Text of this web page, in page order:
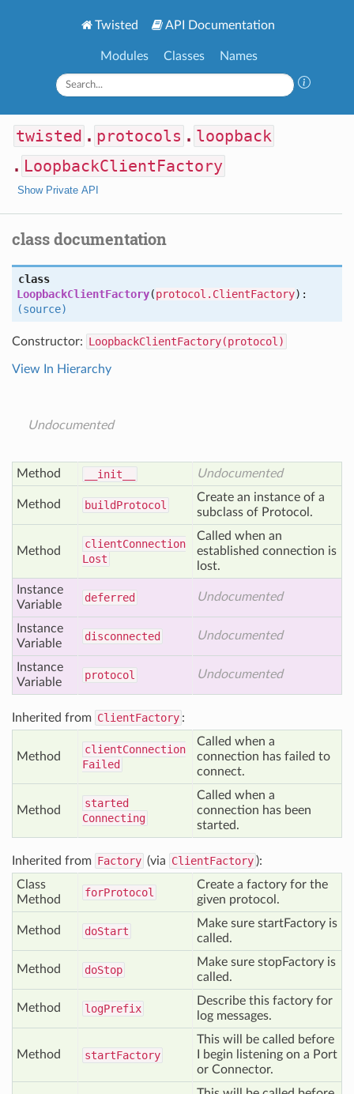
Twisted API Documentation
Modules Classes Names
twisted . protocols . loopback
. LoopbackClientFactory
Show Private API
class documentation
class
LoopbackClientFactory(protocol.ClientFactory):
(source)
Constructor: LoopbackClientFactory(protocol)
View In Hierarchy
Undocumented
Method __init__ Undocumented
Method buildProtocol
Create an instance of a
subclass of Protocol.
Method
clientConnection
Lost
Called when an
established connection is
lost.
Instance
Variable
deferred Undocumented
Instance
Variable
disconnected Undocumented
Instance
Variable
protocol Undocumented
Inherited from ClientFactory :
Method
clientConnection
Failed
Called when a
connection has failed to
connect.
Method
started
Connecting
Called when a
connection has been
started.
Inherited from Factory (via ClientFactory ):
Class
Method
forProtocol
Create a factory for the
given protocol.
Method doStart
Make sure startFactory is
called.
Method doStop
Make sure stopFactory is
called.
Method logPrefix
Describe this factory for
log messages.
Method startFactory
This will be called before
I begin listening on a Port
or Connector.